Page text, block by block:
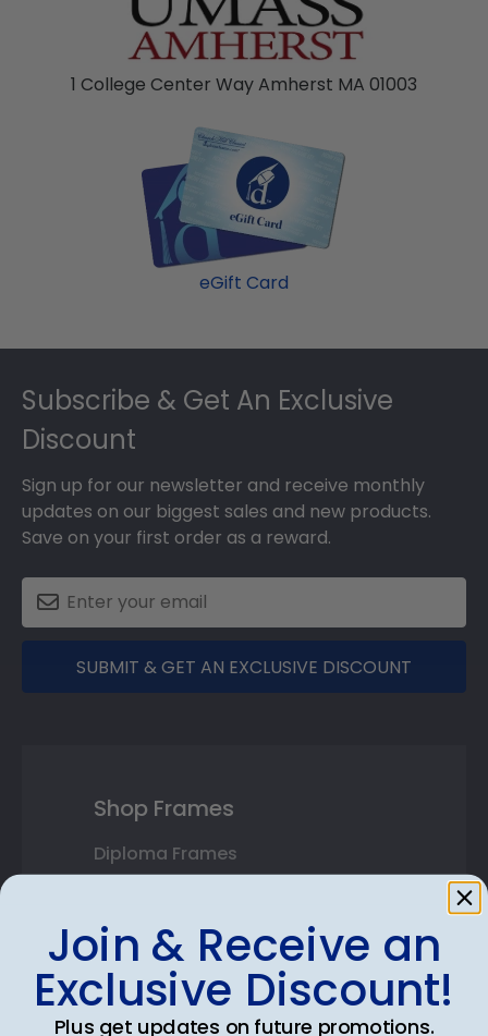
1 College Center Way Amherst MA 01003
eGift Card
Footer
Subscribe & Get An Exclusive
Discount
Sign up for our newsletter and receive monthly
updates on our biggest sales and new products.
Save on your first order as a reward.
SUBMIT & GET AN EXCLUSIVE DISCOUNT
Shop Frames
Diploma Frames
Double Document Frames
State Bar Frames
Join & Receive an
Exclusive Discount!
Plus get updates on future promotions.